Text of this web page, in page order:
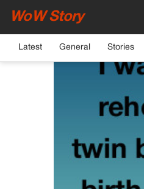
WoW Story
Latest General Stories
HOME›GENERAL